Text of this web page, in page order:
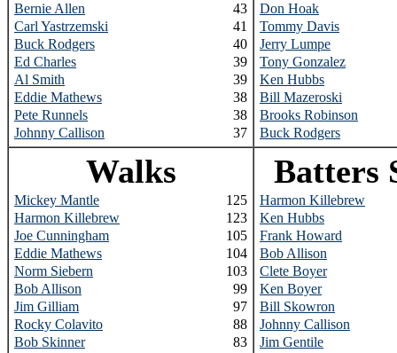
Bernie Allen
43
Carl Yastrzemski
41
Buck Rodgers
40
Ed Charles
39
Al Smith
39
Eddie Mathews
38
Pete Runnels
38
Johnny Callison
37
Don Hoak
Tommy Davis
Jerry Lumpe
Tony Gonzalez
Ken Hubbs
Bill Mazeroski
Brooks Robinson
Buck Rodgers
Walks
Mickey Mantle
125
Harmon Killebrew
123
Joe Cunningham
105
Eddie Mathews
104
Norm Siebern
103
Bob Allison
99
Jim Gilliam
97
Rocky Colavito
88
Bob Skinner
83
Batters
Harmon Killebrew
Ken Hubbs
Frank Howard
Bob Allison
Clete Boyer
Ken Boyer
Bill Skowron
Johnny Callison
Jim Gentile